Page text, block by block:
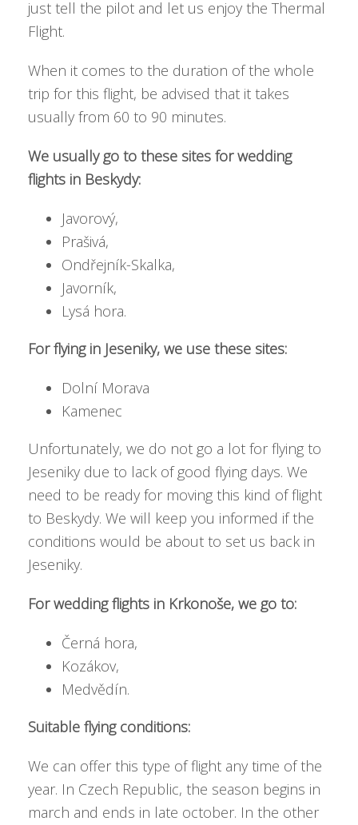
just tell the pilot and let us enjoy the Thermal
Flight.
When it comes to the duration of the whole
trip for this flight, be advised that it takes
usually from 60 to 90 minutes.
We usually go to these sites for wedding
flights in Beskydy:
Javorový,
Prašivá,
Ondřejník-Skalka,
Javorník,
Lysá hora.
For flying in Jeseniky, we use these sites:
Dolní Morava
Kamenec
Unfortunately, we do not go a lot for flying to
Jeseniky due to lack of good flying days. We
need to be ready for moving this kind of flight
to Beskydy. We will keep you informed if the
conditions would be about to set us back in
Jeseniky.
For wedding flights in Krkonoše, we go to:
Černá hora,
Kozákov,
Medvědín.
Suitable flying conditions:
We can offer this type of flight any time of the
year. In Czech Republic, the season begins in
march and ends in late october. In the other